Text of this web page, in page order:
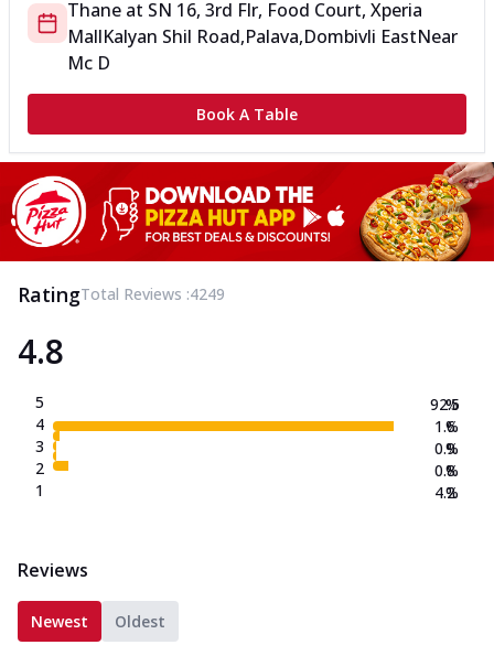
Thane at SN 16, 3rd Flr, Food Court, Xperia
MallKalyan Shil Road,Palava,Dombivli EastNear
Mc D
Book A Table
RatingTotal Reviews :4249
4.8
5
4
3
2
1
92.5
1.6
0.9
0.8
4.2
%
%
%
%
%
Reviews
Newest Oldest